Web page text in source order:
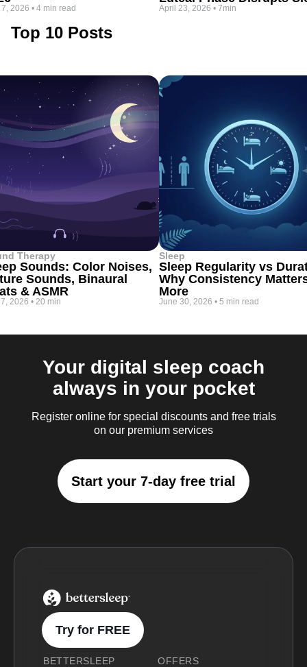
2026 • 4 min read April 23, 2026 • 7min
Top 10 Posts
Therapy
Sounds: Color Noises,
Sounds, Binaural
& ASMR
2026 • 20 min
Sleep
Sleep Regularity vs
Why Consistency
More
June 30, 2026 • 5 min read
Your digital sleep coach
always in your pocket
Register online for special discounts and free trials
on our premium services
Start your 7-day free trial
BetterSleep Logo
Try for FREE
BETTERSLEEP OFFERS